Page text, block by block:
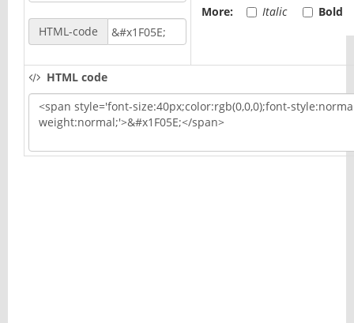
HTML-code
More: Italic Bold
HTML code